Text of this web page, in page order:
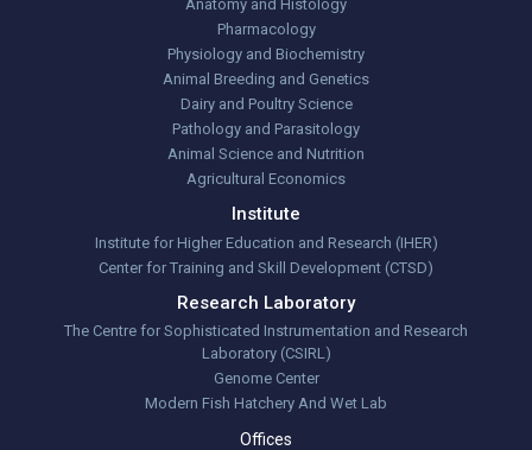
Anatomy and Histology
Pharmacology
Physiology and Biochemistry
Animal Breeding and Genetics
Dairy and Poultry Science
Pathology and Parasitology
Animal Science and Nutrition
Agricultural Economics
Institute
Institute for Higher Education and Research (IHER)
Center for Training and Skill Development (CTSD)
Research Laboratory
The Centre for Sophisticated Instrumentation and Research
Laboratory (CSIRL)
Genome Center
Modern Fish Hatchery And Wet Lab
Offices